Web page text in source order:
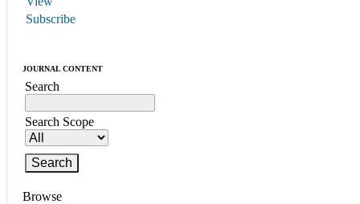
Subscribe
JOURNAL CONTENT
Search
Search Scope
Browse